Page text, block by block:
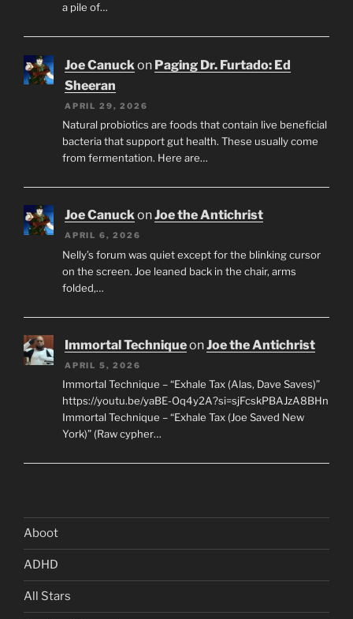
a pile of…
Joe Canuck on Paging Dr. Furtado: Ed
Sheeran
APRIL 29, 2026
Natural probiotics are foods that contain live beneficial
bacteria that support gut health. These usually come
from fermentation. Here are…
Joe CanuckonJoe the Antichrist
APRIL 6, 2026
Nelly’s forum was quiet except for the blinking cursor
on the screen. Joe leaned back in the chair, arms
folded,…
Immortal TechniqueonJoe the Antichrist
APRIL 5, 2026
Immortal Technique – “Exhale Tax (Alas, Dave Saves)”
https://youtu.be/yaBE-Oq4y2A?si=sjFcskPBAJzA8BHn
Immortal Technique – “Exhale Tax (Joe Saved New
York)” (Raw cypher…
Aboot
ADHD
All Stars